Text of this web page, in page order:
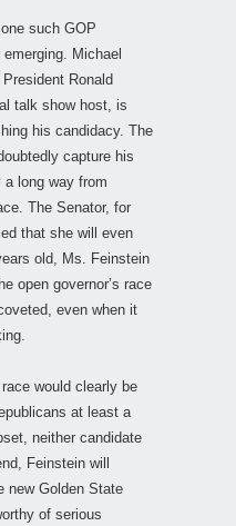
such GOP
Michael
Ronald
talk show host, is
his candidacy. The
capture his
long way from
The Senator, for
that she will even
old, Ms. Feinstein
open governor’s race
even when it
would clearly be
at least a
neither candidate
Feinstein will
new Golden State
of serious